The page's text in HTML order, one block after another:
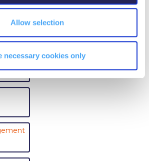
Allow selection
necessary cookies only
2014-2015
2013-2014
2015-2016
2014-2015
2013-2014
2012-2013
2011-2012